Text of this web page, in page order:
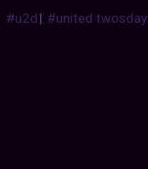
#u2d| #united twosday